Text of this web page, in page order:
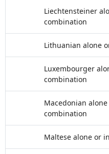
Liechtensteiner
combination
Lithuanian alone
Luxembourger
combination
Macedonian
combination
Maltese alone or